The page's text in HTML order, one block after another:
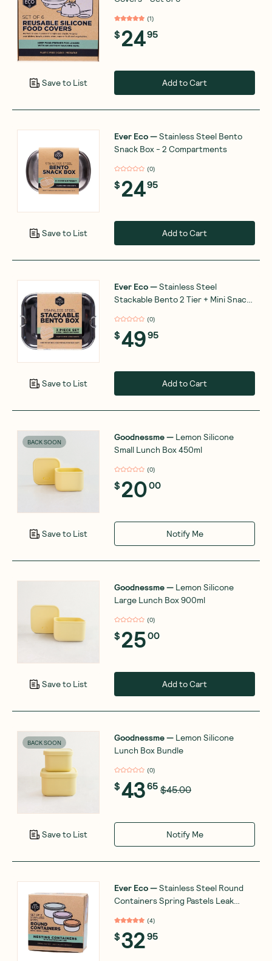
Save to List
(1)
$2495
Add to Cart
Save to List
Ever Eco—Stainless Steel Bento
Snack Box - 2 Compartments
(0)
$2495
Add to Cart
Save to List
Ever Eco—Stainless Steel
Stackable Bento 2 Tier + Mini Snack
(0)
$4995
Add to Cart
BACK SOON
Save to List
Goodnessme— Lemon Silicone
Small Lunch Box 450ml
(0)
$2000
Notify Me
Save to List
Goodnessme— Lemon Silicone
Large Lunch Box 900ml
(0)
$2500
Add to Cart
BACK SOON
Save to List
Goodnessme— Lemon Silicone
Lunch Box Bundle
(0)
$4365 $45.00
Notify Me
Ever Eco—Stainless Steel Round
Containers Spring Pastels Leak
(4)
$3295